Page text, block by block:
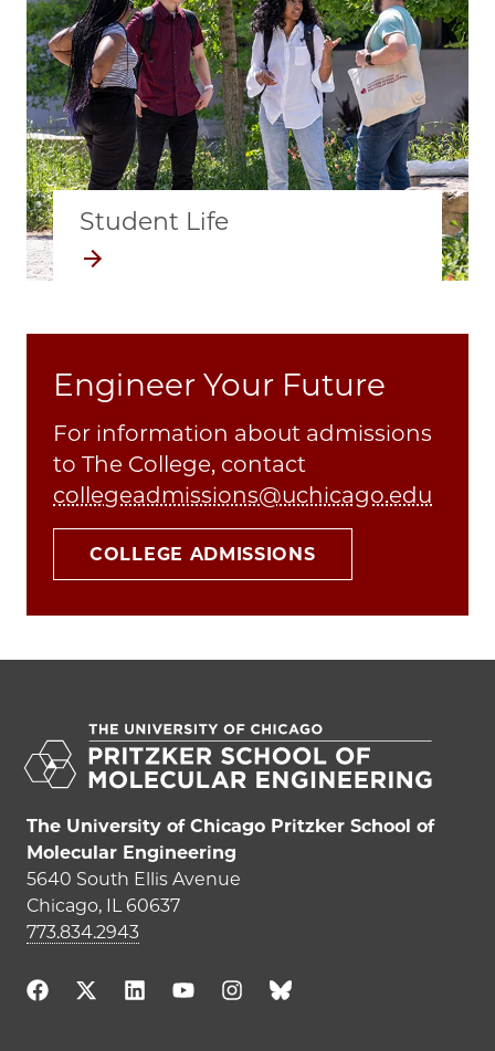
Student Life
Engineer Your Future
For information about admissions
to The College, contact
collegeadmissions@uchicago.edu
COLLEGE ADMISSIONS
The University of Chicago Pritzker School of
Molecular Engineering
5640 South Ellis Avenue
Chicago, IL 60637
773.834.2943